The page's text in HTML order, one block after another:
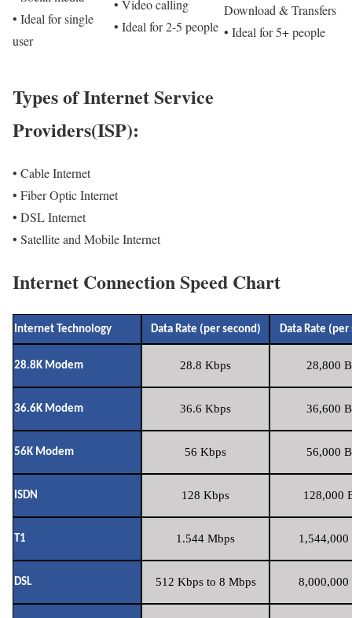
• Ideal for single
user
• Video calling
• Ideal for 2-5 people
Download & Transfers
• Ideal for 5+ people
Types of Internet Service
Providers(ISP):
• Cable Internet
• Fiber Optic Internet
• DSL Internet
• Satellite and Mobile Internet
Internet Connection Speed Chart
Internet Technology Data Rate (per second) Data Rate (per
28.8K Modem 28.8 Kbps 28,800
36.6K Modem 36.6 Kbps 36,600
56K Modem 56 Kbps 56,000
ISDN 128 Kbps 128,000
T1 1.544 Mbps 1,544,000
DSL 512 Kbps to 8 Mbps 8,000,000